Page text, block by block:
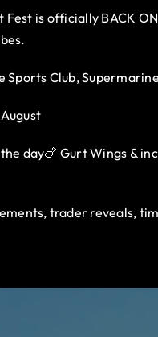
is officially BACK
Sports Club,
day🍗 Gurt Wings &
trader reveals,